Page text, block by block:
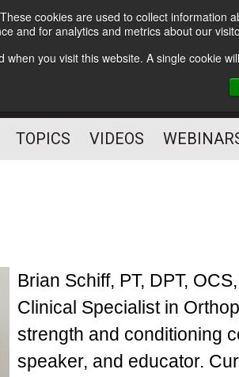
cookies are used to collect
and for analytics and metrics about our
when you visit this website. A single cookie
Subscribe
HELPING YOU
TOPICS VIDEOS
Brian Schiff, PT, DPT,
Clinical Specialist in
strength and conditioning
speaker, and educator.